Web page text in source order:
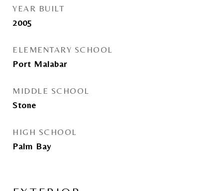
YEAR BUILT
2005
ELEMENTARY SCHOOL
Port Malabar
MIDDLE SCHOOL
Stone
HIGH SCHOOL
Palm Bay